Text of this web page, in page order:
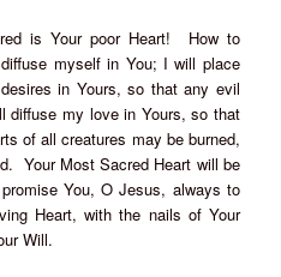
is Your poor Heart! How to
myself in You; I will place
in Yours, so that any evil
my love in Yours, so that
of all creatures may be burned,
Your Most Sacred Heart will be
You, O Jesus, always to
Heart, with the nails of Your
Will.